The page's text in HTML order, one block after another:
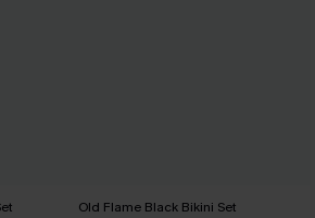
Old Flame Black Bikini Set